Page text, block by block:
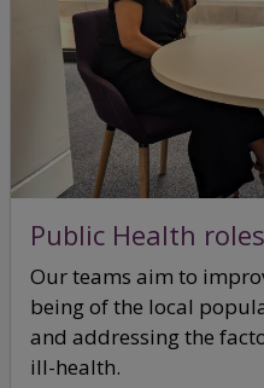
Public Health roles
Our teams aim to
being of the local
and addressing the
ill-health.